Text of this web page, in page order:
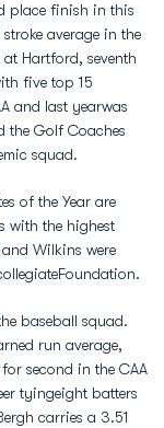
place finish in this
average in the
Hartford, seventh
five top 15
and last yearwas
the Golf Coaches
squad.
of the Year are
with the highest
Wilkins were
baseball squad.
run average,
second in the CAA
tyingeight batters
carries a 3.51